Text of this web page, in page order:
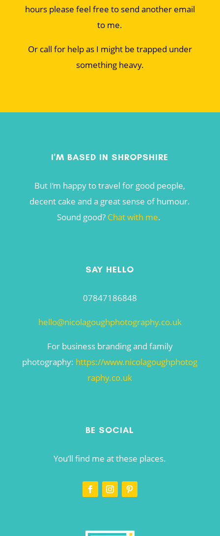
hours please feel free to send another email
to me.
Or call for help as I might be trapped under
something heavy.
I'M BASED IN SHROPSHIRE
But I’m happy to travel for good people,
decent cake and a great sense of humour.
Sound good? Chat with me.
SAY HELLO
07847186848
hello@nicolagoughphotography.co.uk
For business branding and family
photography: https://www.nicolagoughphotog
raphy.co.uk
BE SOCIAL
You’ll find me at these places.